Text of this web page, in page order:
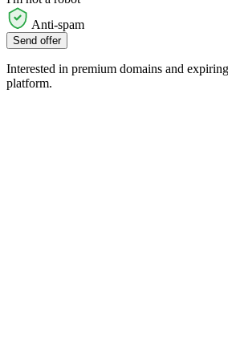
Anti-spam
Send offer
Interested in premium domains and
platform.